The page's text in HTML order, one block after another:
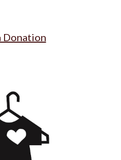
Donation